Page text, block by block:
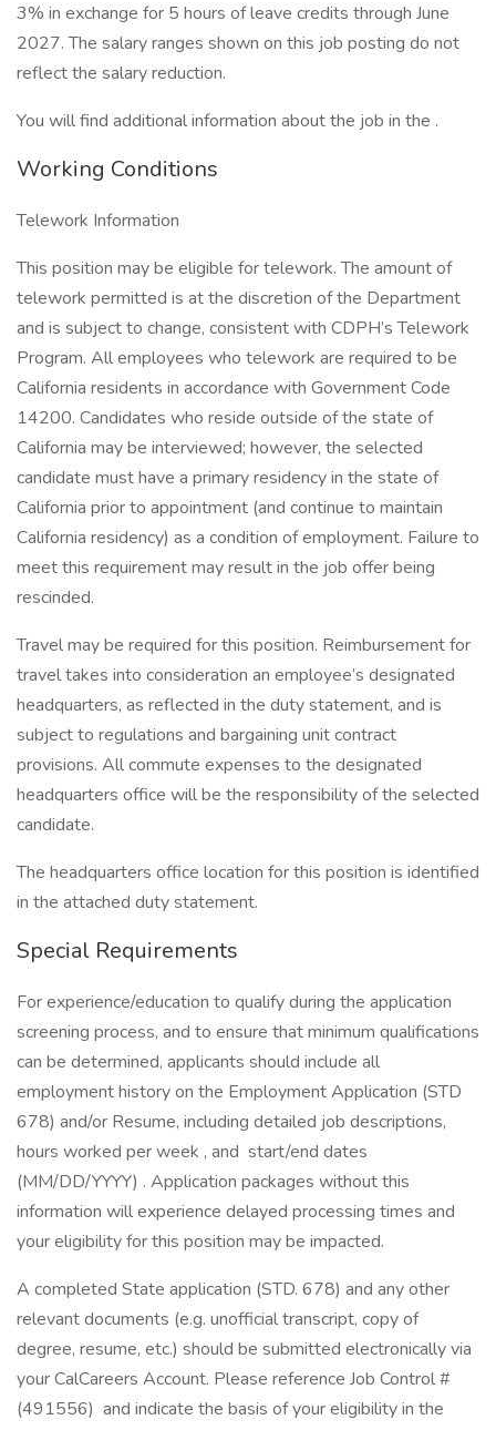
3% in exchange for 5 hours of leave credits through June
2027. The salary ranges shown on this job posting do not
reflect the salary reduction.
You will find additional information about the job in the .
Working Conditions
Telework Information
This position may be eligible for telework. The amount of
telework permitted is at the discretion of the Department
and is subject to change, consistent with CDPH’s Telework
Program. All employees who telework are required to be
California residents in accordance with Government Code
14200. Candidates who reside outside of the state of
California may be interviewed; however, the selected
candidate must have a primary residency in the state of
California prior to appointment (and continue to maintain
California residency) as a condition of employment. Failure to
meet this requirement may result in the job offer being
rescinded.
Travel may be required for this position. Reimbursement for
travel takes into consideration an employee’s designated
headquarters, as reflected in the duty statement, and is
subject to regulations and bargaining unit contract
provisions. All commute expenses to the designated
headquarters office will be the responsibility of the selected
candidate.
The headquarters office location for this position is identified
in the attached duty statement.
Special Requirements
For experience/education to qualify during the application
screening process, and to ensure that minimum qualifications
can be determined, applicants should include all
employment history on the Employment Application (STD
678) and/or Resume, including detailed job descriptions,
hours worked per week , and start/end dates
(MM/DD/YYYY) . Application packages without this
information will experience delayed processing times and
your eligibility for this position may be impacted.
A completed State application (STD. 678) and any other
relevant documents (e.g. unofficial transcript, copy of
degree, resume, etc.) should be submitted electronically via
your CalCareers Account. Please reference Job Control #
(491556) and indicate the basis of your eligibility in the